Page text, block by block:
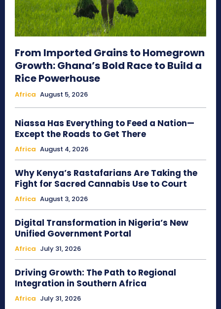
From Imported Grains to Homegrown
Growth: Ghana’s Bold Race to Build a
Rice Powerhouse
Africa August 5, 2026
Niassa Has Everything to Feed a Nation—
Except the Roads to Get There
Africa August 4, 2026
Why Kenya’s Rastafarians Are Taking the
Fight for Sacred Cannabis Use to Court
Africa August 3, 2026
Digital Transformation in Nigeria’s New
Unified Government Portal
Africa July 31, 2026
Driving Growth: The Path to Regional
Integration in Southern Africa
Africa July 31, 2026